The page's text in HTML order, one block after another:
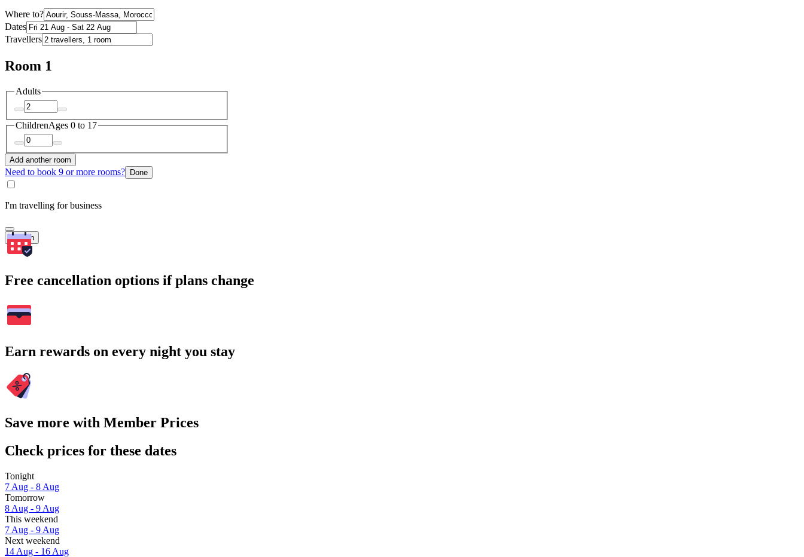
Where to?
Dates
Travellers
Room 1
Adults
ChildrenAges 0 to 17
Add another room
Need to book 9 or more rooms? Done
I'm travelling for business
Search
Free cancellation options if plans change
Earn rewards on every night you stay
Save more with Member Prices
Check prices for these dates
Tonight
7 Aug - 8 Aug
Tomorrow
8 Aug - 9 Aug
This weekend
7 Aug - 9 Aug
Next weekend
14 Aug - 16 Aug